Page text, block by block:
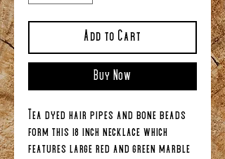
Add to Cart
Buy Now
Tea dyed hair pipes and bone beads
form this 18 inch necklace which
features large red and green marble